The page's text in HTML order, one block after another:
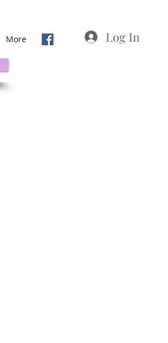
More Log In